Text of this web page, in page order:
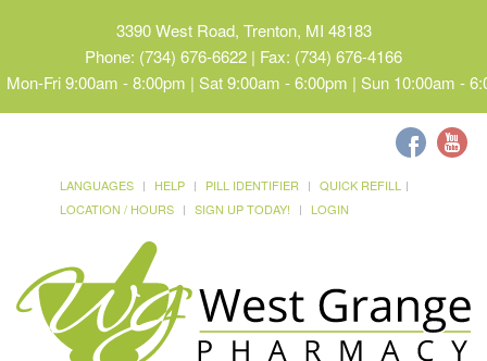
3390 West Road, Trenton, MI 48183
Phone: (734) 676-6622 | Fax: (734) 676-4166
Mon-Fri 9:00am - 8:00pm | Sat 9:00am - 6:00pm | Sun 10:00am -
LANGUAGES HELP PILL IDENTIFIER
QUICK REFILL
LOCATION / HOURS
SIGN UP TODAY! LOGIN